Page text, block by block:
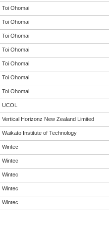
Toi Ohomai
Toi Ohomai
Toi Ohomai
Toi Ohomai
Toi Ohomai
Toi Ohomai
Toi Ohomai
UCOL
Vertical Horizonz New Zealand Limited
Waikato Institute of Technology
Wintec
Wintec
Wintec
Wintec
Wintec